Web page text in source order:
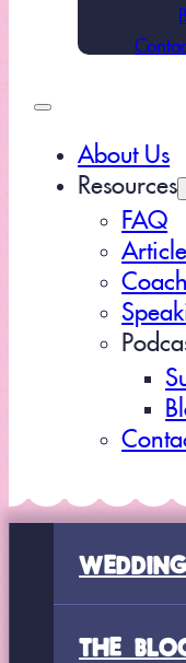
About Us
Resources
FAQ
THE